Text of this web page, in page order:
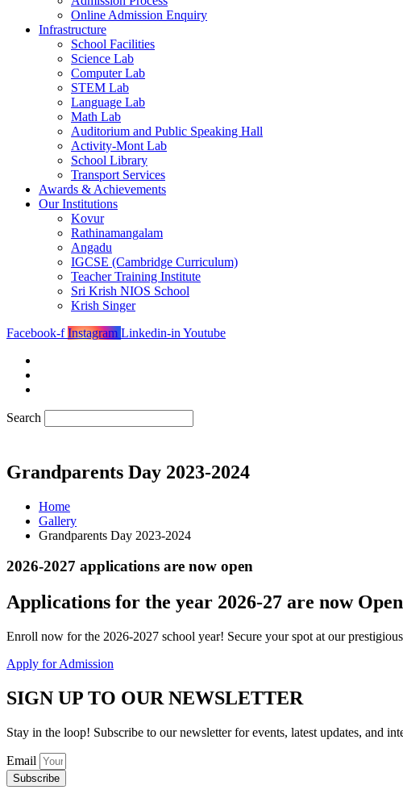
Online Admission Enquiry
Infrastructure
School Facilities
Science Lab
Computer Lab
STEM Lab
Language Lab
Math Lab
Auditorium and Public Speaking Hall
Activity-Mont Lab
School Library
Transport Services
Awards & Achievements
Our Institutions
Kovur
Rathinamangalam
Angadu
IGCSE (Cambridge Curriculum)
Teacher Training Institute
Sri Krish NIOS School
Krish Singer
Facebook-f Instagram Linkedin-in Youtube
Search
Grandparents Day 2023-2024
Home
Gallery
Grandparents Day 2023-2024
2026-2027 applications are now open
Applications for the year 2026-27 are now Open
Enroll now for the 2026-2027 school year! Secure your spot at our
Apply for Admission
SIGN UP TO OUR NEWSLETTER
Stay in the loop! Subscribe to our newsletter for events, latest updates, and
Email
Subscribe